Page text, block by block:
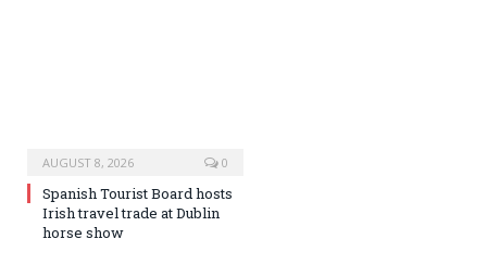
AUGUST 8, 2026 0
Spanish Tourist Board hosts
Irish travel trade at Dublin
horse show